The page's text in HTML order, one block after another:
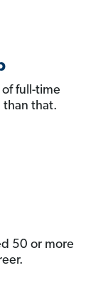
of full-time
that.
50 or more